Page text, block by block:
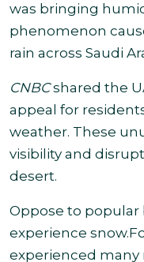
was bringing
phenomenon
rain across Saudi
CNBCshared the
appeal for
weather. These
visibility and
desert.
Oppose to popular
experience
experienced many